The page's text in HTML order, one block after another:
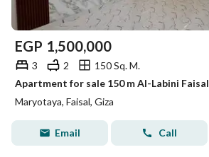
EGP 1,500,000
3 2
150 Sq. M.
Apartment for sale 150 m Al-Labini Faisal
Maryotaya, Faisal, Giza
Email Call